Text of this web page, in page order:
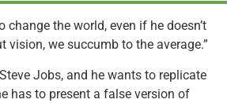
the world, even if he doesn’t
we succumb to the average.”
Jobs, and he wants to replicate
has to present a false version of